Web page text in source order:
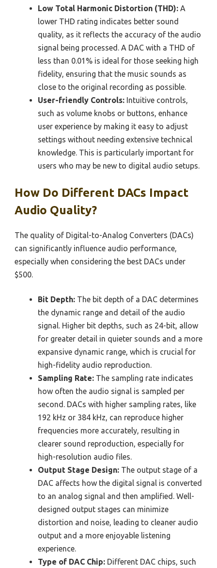
Low Total Harmonic Distortion (THD): A
lower THD rating indicates better sound
quality, as it reflects the accuracy of the audio
signal being processed. A DAC with a THD of
less than 0.01% is ideal for those seeking high
fidelity, ensuring that the music sounds as
close to the original recording as possible.
User-friendly Controls: Intuitive controls,
such as volume knobs or buttons, enhance
user experience by making it easy to adjust
settings without needing extensive technical
knowledge. This is particularly important for
users who may be new to digital audio setups.
How Do Different DACs Impact
Audio Quality?
The quality of Digital-to-Analog Converters (DACs)
can significantly influence audio performance,
especially when considering the best DACs under
$500.
Bit Depth: The bit depth of a DAC determines
the dynamic range and detail of the audio
signal. Higher bit depths, such as 24-bit, allow
for greater detail in quieter sounds and a more
expansive dynamic range, which is crucial for
high-fidelity audio reproduction.
Sampling Rate: The sampling rate indicates
how often the audio signal is sampled per
second. DACs with higher sampling rates, like
192 kHz or 384 kHz, can reproduce higher
frequencies more accurately, resulting in
clearer sound reproduction, especially for
high-resolution audio files.
Output Stage Design: The output stage of a
DAC affects how the digital signal is converted
to an analog signal and then amplified. Well-
designed output stages can minimize
distortion and noise, leading to cleaner audio
output and a more enjoyable listening
experience.
Type of DAC Chip: Different DAC chips, such